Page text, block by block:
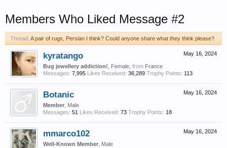
Members Who Liked Message #2
Thread: A pair of rugs, Persian I think? Could anyone share what they think please?
May 16, 2024
kyratango
Bug jewellery addiction! , Female, from France
Messages: 7,995 Likes Received: 36,289 Trophy Points: 113
May 16, 2024
Botanic
Member , Male
Messages: 51 Likes Received: 73 Trophy Points: 18
May 16, 2024
mmarco102
Well-Known Member , Male